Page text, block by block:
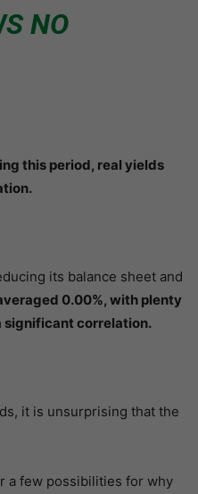
NO
this period, real yields
its balance sheet and
0.00%, with plenty
significant correlation.
it is unsurprising that the
a few possibilities for why